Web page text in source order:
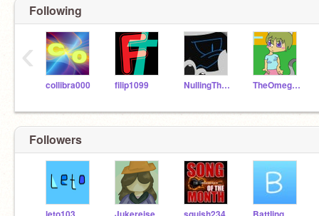
Following
collibra000 filip1099 NullingTheVoid TheOmegaFloweyArtist
‹
Followers